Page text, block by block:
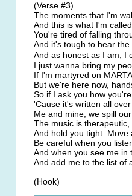
(Verse #3)
The moments that I'm
And this is what I'm
You're tired of falling
And it's tough to hear
And as honest as I am,
I just wanna bring my
If I'm martyred on
But we're here now,
So if I ask you how
'Cause it's written all
Me and mine, we spill
The music is
And hold you tight.
Be careful when you
And when you see me in
And add me to the list of
(Hook)